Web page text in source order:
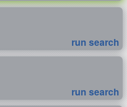
run search
run search